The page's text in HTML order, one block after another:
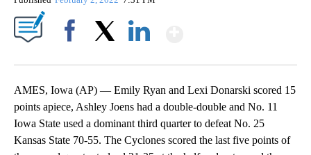
AMES, Iowa (AP) — Emily Ryan and Lexi Donarski scored 15
points apiece, Ashley Joens had a double-double and No. 11
Iowa State used a dominant third quarter to defeat No. 25
Kansas State 70-55. The Cyclones scored the last five points of